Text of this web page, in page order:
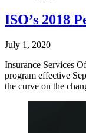
ISO’s 2018
July 1, 2020
Insurance Services
program effective
the curve on the